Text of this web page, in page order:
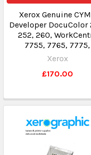
Xerox Genuine
Developer DocuColor
252, 260,
7755, 7765, 7775,
Xerox
£170.00